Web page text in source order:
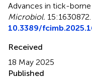
Advances in tick-borne
Microbiol.
10.3389/
Received
18 May 2025
Published